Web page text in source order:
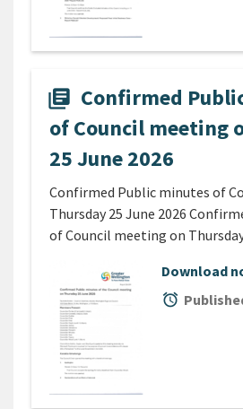
library_books Confirmed
of Council meeting
25 June 2026
Confirmed Public minutes of
Thursday 25 June 2026
of Council meeting on
Download
alarm